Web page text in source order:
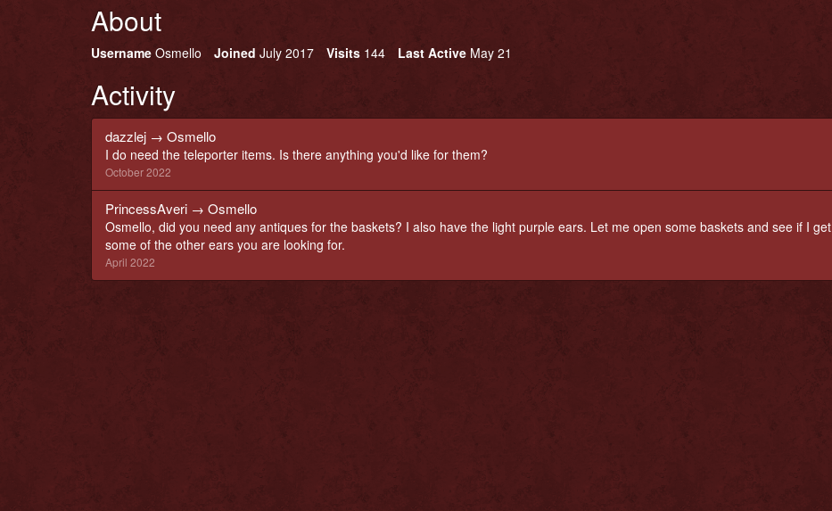
About
Username Osmello Joined July 2017 Visits 144 Last Active May 21
Activity
dazzlej → Osmello
I do need the teleporter items. Is there anything you'd like for them?
October 2022
PrincessAveri → Osmello
Osmello, did you need any antiques for the baskets? I also have the light purple ears. Let me open some baskets and see if I get
some of the other ears you are looking for.
April 2022